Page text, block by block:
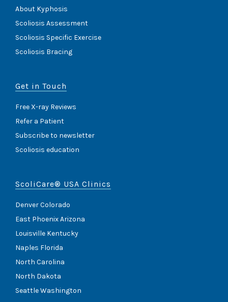
About Kyphosis
Scoliosis Assessment
Scoliosis Specific Exercise
Scoliosis Bracing
Get in Touch
Free X-ray Reviews
Refer a Patient
Subscribe to newsletter
Scoliosis education
ScoliCare® USA Clinics
Denver Colorado
East Phoenix Arizona
Louisville Kentucky
Naples Florida
North Carolina
North Dakota
Seattle Washington